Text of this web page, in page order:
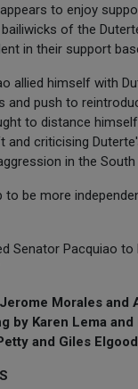
to enjoy
of the
in their support
allied himself with
and push to
to distance
and criticising
in the South
be more
Senator Pacquiao
Morales and
by Karen Lema and
and Giles Elgood